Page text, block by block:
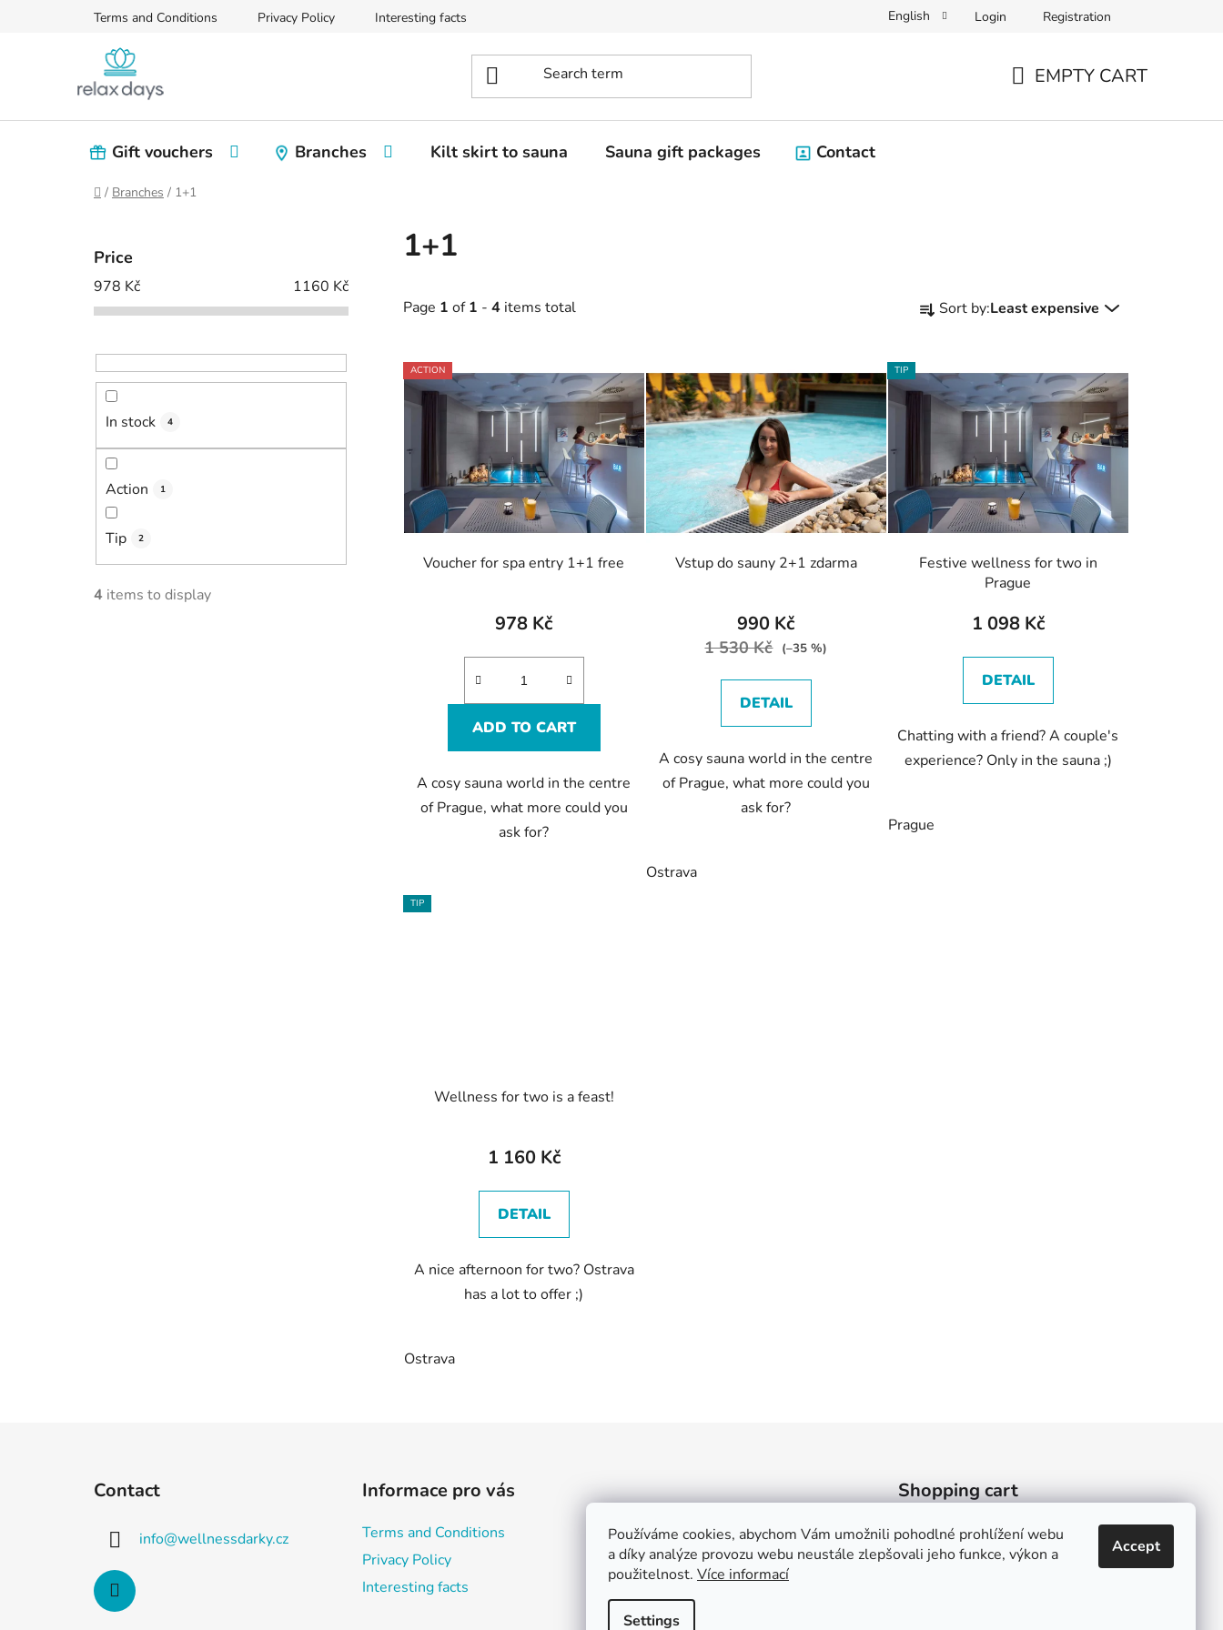
Používáme cookies, abychom Vám umožnili pohodlné prohlížení webu
a díky analýze provozu webu neustále zlepšovali jeho funkce, výkon a
použitelnost. Více informací
Settings
Accept
Terms and Conditions Privacy Policy Interesting facts English Login Registration
EMPTY CART
Gift vouchers Branches Kilt skirt to sauna Sauna gift packages Contact
Home
/ Branches / 1+1
Price
978 Kč 1160 Kč
In stock 4
Action 1
Tip 2
4 items to display
1+1
Page 1 of1 - 4 items total
r
d
u
o
r
t
i
Sort by:Least expensive
L
i
s
o
p
r
ACTION
Voucher for spa entry 1+1 free
978 Kč
ADD TO CART
A cosy sauna world in the centre
of Prague, what more could you
ask for?
Vstup do sauny 2+1 zdarma
990 Kč
1 530 Kč (–35 %)
DETAIL
A cosy sauna world in the centre
of Prague, what more could you
ask for?
Ostrava
TIP
Festive wellness for two in
Prague
1 098 Kč
DETAIL
Chatting with a friend? A couple's
experience? Only in the sauna ;)
Prague
TIP
Wellness for two is a feast!
1 160 Kč
DETAIL
A nice afternoon for two? Ostrava
has a lot to offer ;)
Ostrava
n
c
o
n
Contact
info@wellnessdarky.cz
Informace pro vás
Terms and Conditions
Privacy Policy
Interesting facts
Shopping cart
0PCS /0 KČ